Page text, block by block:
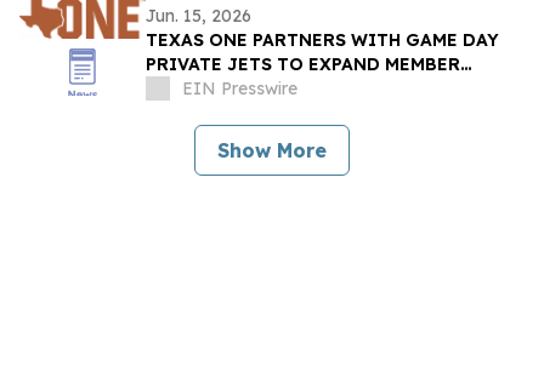
Jun. 15, 2026
TEXAS ONE PARTNERS WITH GAME DAY
PRIVATE JETS TO EXPAND MEMBER
BENEFITS & STUDENT-ATHLETE SUPPORT
EIN Presswire
Show More